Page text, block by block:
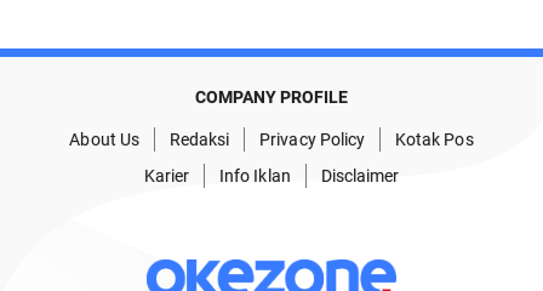
COMPANY PROFILE
About Us Redaksi Privacy Policy
Kotak Pos
Karier
Info Iklan Disclaimer